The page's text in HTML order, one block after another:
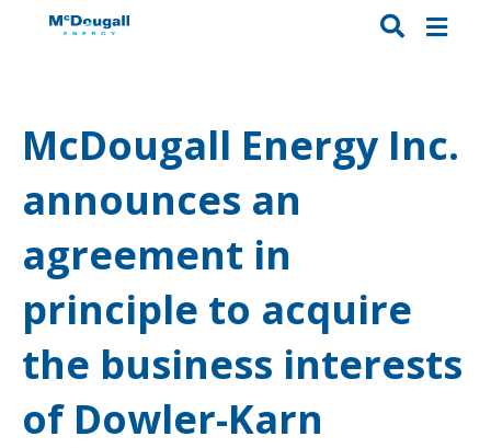
McDougall Energy Inc.
announces an
agreement in
principle to acquire
the business interests
of Dowler-Karn